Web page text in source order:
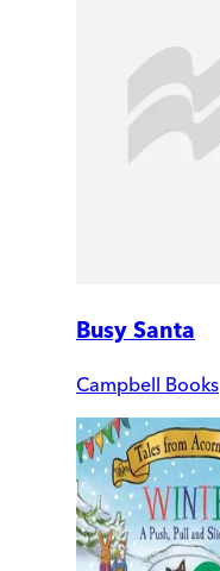
Busy Santa
Campbell Books